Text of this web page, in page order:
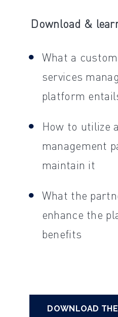
Download &
What a
services
platform
How to utilize
management
maintain it
What the
enhance the
benefits
DOWNLOAD